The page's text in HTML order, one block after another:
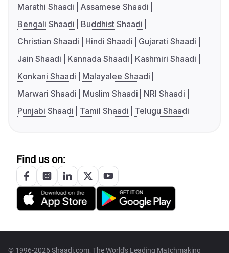
Marathi Shaadi
Assamese Shaadi
Bengali Shaadi
Buddhist Shaadi
Christian Shaadi
Hindi Shaadi
Gujarati Shaadi
Jain Shaadi
Kannada Shaadi
Kashmiri Shaadi
Konkani Shaadi
Malayalee Shaadi
Marwari Shaadi
Muslim Shaadi
NRI Shaadi
Punjabi Shaadi
Tamil Shaadi Telugu Shaadi
Find us on:
© 1996-2026 Shaadi.com, The World's Leading Matchmaking